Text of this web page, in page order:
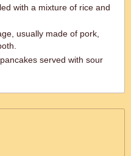
with a mixture of rice and
usually made of pork,
served with sour